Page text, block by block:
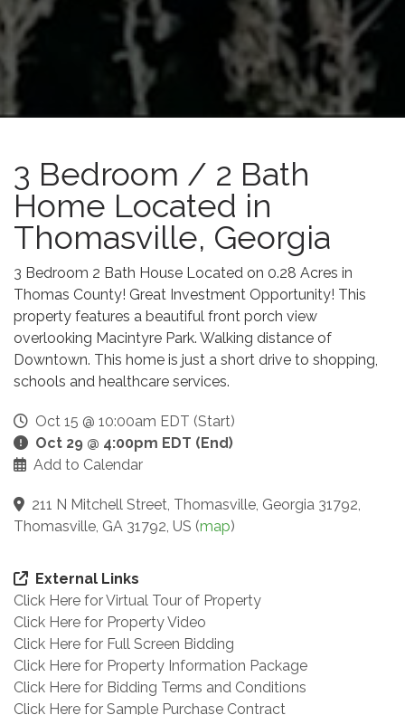
3 Bedroom / 2 Bath
Home Located in
Thomasville, Georgia
3 Bedroom 2 Bath House Located on 0.28 Acres in
Thomas County! Great Investment Opportunity! This
property features a beautiful front porch view
overlooking Macintyre Park. Walking distance of
Downtown. This home is just a short drive to shopping,
schools and healthcare services.
Oct 15 @ 10:00am EDT (Start)
Oct 29 @ 4:00pm EDT (End)
Add to Calendar
211 N Mitchell Street, Thomasville, Georgia 31792,
Thomasville, GA 31792, US (map)
External Links
Click Here for Virtual Tour of Property
Click Here for Property Video
Click Here for Full Screen Bidding
Click Here for Property Information Package
Click Here for Bidding Terms and Conditions
Click Here for Sample Purchase Contract